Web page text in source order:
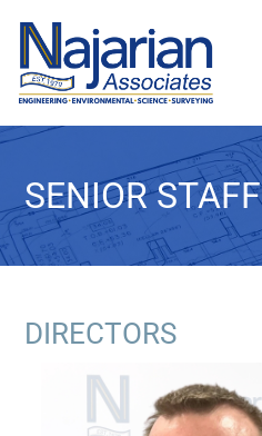
SENIOR STAFF
DIRECTORS